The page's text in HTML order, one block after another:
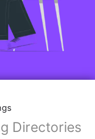
Directories